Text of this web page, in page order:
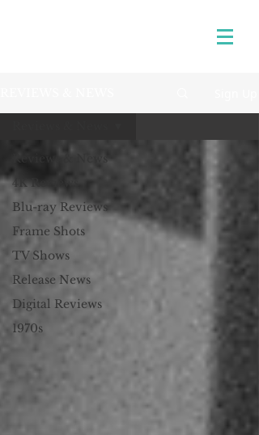
Reviews & News
4K Reviews
Blu-ray Reviews
Frame Shots
TV Shows
Release News
Digital Reviews
1970s